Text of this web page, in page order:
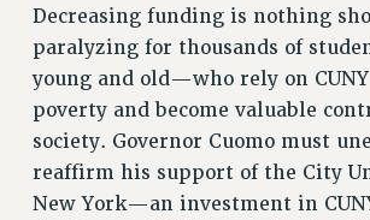
Decreasing funding is nothing
paralyzing for thousands of
young and old—who rely on CUNY
poverty and become valuable
society. Governor Cuomo must
reaffirm his support of the City
New York—an investment in